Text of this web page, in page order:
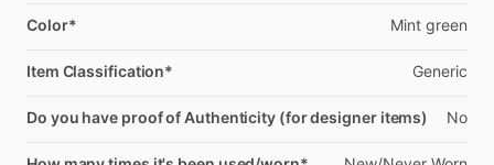
Color* Mint green
Item Classification* Generic
Do you have proof of Authenticity (for designer items) No